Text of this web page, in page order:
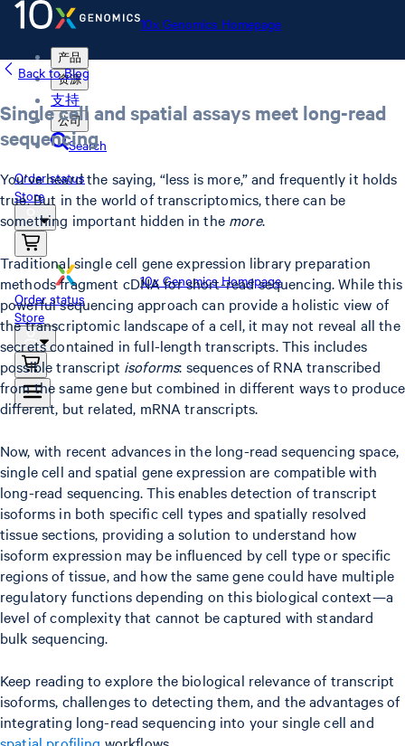
10x Genomics Homepage
产品
资源
支持
公司
Search
Order status
Store
10x Genomics Homepage
Order status
Store
Back to Blog
Single cell and spatial assays meet long-read
sequencing
You’ve heard the saying, “less is more,” and frequently it holds
true. But in the world of transcriptomics, there can be
something important hidden in the more.
Traditional single cell gene expression library preparation
methods fragment cDNA for short-read sequencing. While this
powerful sequencing approach can provide a holistic view of
the transcriptomic landscape of a cell, it may not reveal all the
secrets contained in full-length transcripts. This includes
possible transcript isoforms: sequences of RNA transcribed
from the same gene but combined in different ways to produce
different, but related, mRNA transcripts.
Now, with recent advances in the long-read sequencing space,
single cell and spatial gene expression are compatible with
long-read sequencing. This enables detection of transcript
isoforms in both specific cell types and spatially resolved
tissue sections, providing a solution to understand how
isoform expression may be influenced by cell type or specific
regions of tissue, and how the same gene could have multiple
regulatory functions depending on this biological context—a
level of complexity that cannot be captured with standard
bulk sequencing.
Keep reading to explore the biological relevance of transcript
isoforms, challenges to detecting them, and the advantages of
integrating long-read sequencing into your single cell and